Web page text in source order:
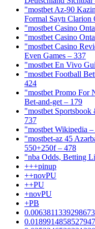
"mostbet Az-90
Formal Saytı Clarion
"mostbet Casino
"mostbet Casino
"mostbet Casino
Even Games – 337
"mostbet En Vivo
"mostbet Football
424
"mostbet Promo For
Bet-and-get – 179
"‎mostbet
737
"mostbet Wikipedia
"mostbet-az 45
550+250f – 478
"nba Odds, Betting
+++pinup
++novPU
++PU
+novPU
+PB